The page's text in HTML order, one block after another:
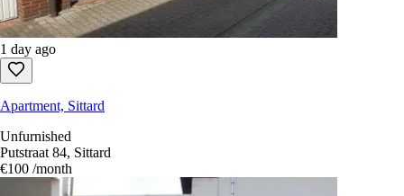
1 day ago
Apartment, Sittard
Unfurnished
Putstraat 84, Sittard
€100 /month